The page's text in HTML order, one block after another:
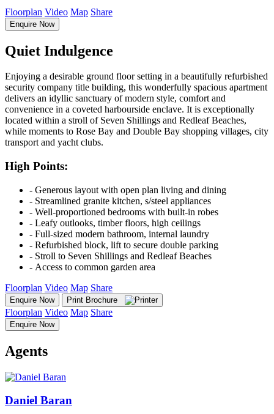
Floorplan Video Map Share
Enquire Now
Quiet Indulgence
Enjoying a desirable ground floor setting in a beautifully refurbished
security company title building, this wonderfully spacious apartment
delivers an idyllic sanctuary of modern style, comfort and
convenience in a coveted harbourside enclave. It is exceptionally
located within a stroll of Seven Shillings and Redleaf Beaches,
while moments to Rose Bay and Double Bay shopping villages, city
transport and yacht clubs.
High Points:
‐ Generous layout with open plan living and dining
‐ Streamlined granite kitchen, s/steel appliances
‐ Well-proportioned bedrooms with built-in robes
‐ Leafy outlooks, timber floors, high ceilings
‐ Full-sized modern bathroom, internal laundry
‐ Refurbished block, lift to secure double parking
‐ Stroll to Seven Shillings and Redleaf Beaches
‐ Access to common garden area
Floorplan Video Map Share
Enquire Now Print Brochure
Floorplan Video Map Share
Enquire Now
Agents
Daniel Baran